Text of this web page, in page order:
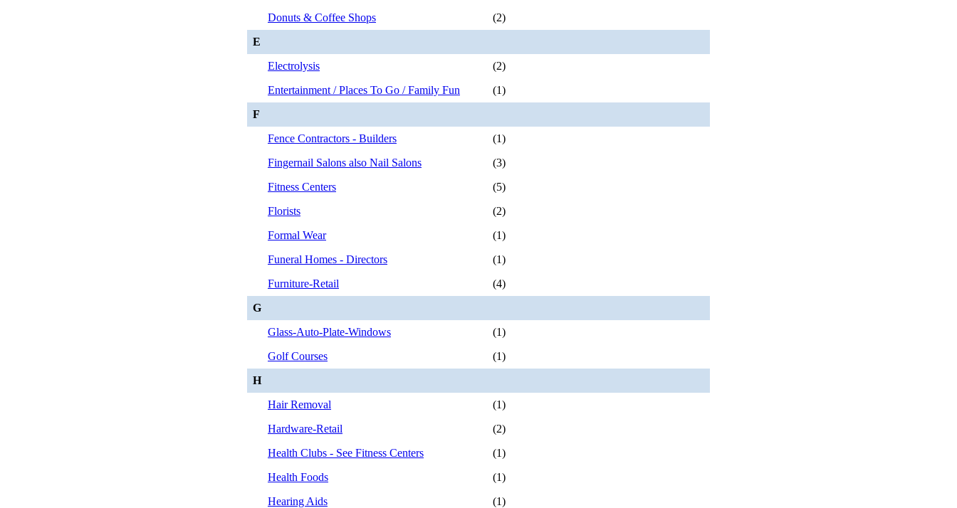
Donuts & Coffee Shops
(2)
E
Electrolysis
(2)
Entertainment / Places To Go / Family Fun
(1)
F
Fence Contractors - Builders
(1)
Fingernail Salons also Nail Salons
(3)
Fitness Centers
(5)
Florists
(2)
Formal Wear
(1)
Funeral Homes - Directors
(1)
Furniture-Retail
(4)
G
Glass-Auto-Plate-Windows
(1)
Golf Courses
(1)
H
Hair Removal
(1)
Hardware-Retail
(2)
Health Clubs - See Fitness Centers
(1)
Health Foods
(1)
Hearing Aids
(1)